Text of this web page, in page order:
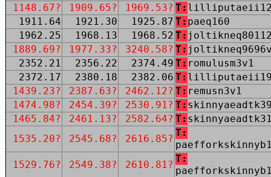
1148.67?
1909.65? 1969.53? T:
1911.64
1921.30 1925.87 T: paeq160
1962.25
1968.13 1968.52 T:
1889.69?
1977.33? 3240.58? T:
2352.21
2356.22 2374.49 T: romulusm3v1
2372.17
2380.18 2382.06 T:
1439.23?
2387.63? 2462.12? T: remusn3v1
1474.98?
2454.39? 2530.91? T:
1465.84?
2461.13? 2582.64? T:
1535.20?
2545.68? 2616.85?
T:
1529.76?
2549.38? 2610.81?
T: